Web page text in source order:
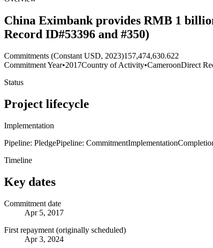
China Eximbank provides RMB 1
Record ID#53396 and #350)
Commitments (Constant USD, 2023)157,474,630.622
Commitment Year•2017Country of Activity•CameroonDirect
Status
Project lifecycle
Implementation
Pipeline: PledgePipeline: CommitmentImplementation
Timeline
Key dates
Commitment date
Apr 5, 2017
First repayment (originally scheduled)
Apr 3, 2024